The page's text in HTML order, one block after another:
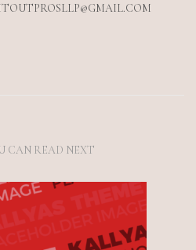
CAN READ NEXT